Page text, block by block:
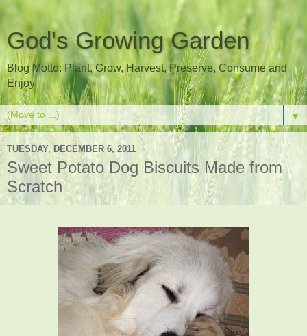
God's Growing Garden
Blog Motto: Plant, Grow, Harvest, Preserve, Consume and
Enjoy
▼
TUESDAY, DECEMBER 6, 2011
Sweet Potato Dog Biscuits Made from
Scratch